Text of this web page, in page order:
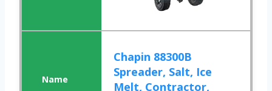
Chapin 88300B
Spreader, Salt, Ice
Melt, Contractor,